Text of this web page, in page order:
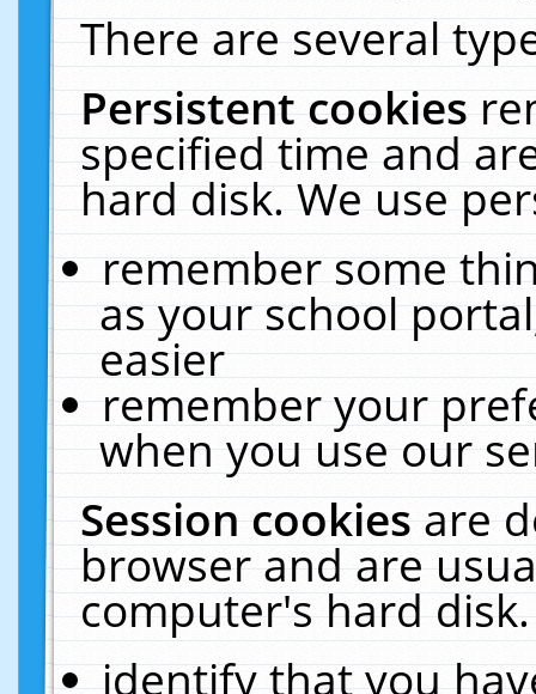
There are several
Persistent cookies
specified time and
hard disk. We use
remember some
as your school
easier
remember your
when you use our
Session cookiesare
browser and are
computer's hard
identify that you